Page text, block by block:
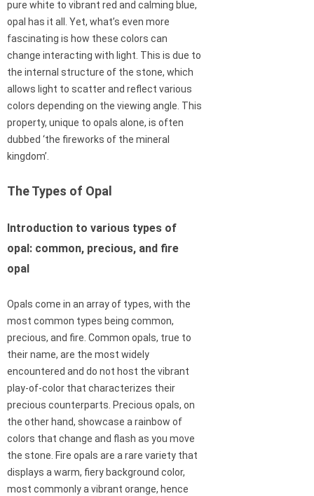
pure white to vibrant red and calming blue,
opal has it all. Yet, what’s even more
fascinating is how these colors can
change interacting with light. This is due to
the internal structure of the stone, which
allows light to scatter and reflect various
colors depending on the viewing angle. This
property, unique to opals alone, is often
dubbed ‘the fireworks of the mineral
kingdom’.
The Types of Opal
Introduction to various types of
opal: common, precious, and fire
opal
Opals come in an array of types, with the
most common types being common,
precious, and fire. Common opals, true to
their name, are the most widely
encountered and do not host the vibrant
play-of-color that characterizes their
precious counterparts. Precious opals, on
the other hand, showcase a rainbow of
colors that change and flash as you move
the stone. Fire opals are a rare variety that
displays a warm, fiery background color,
most commonly a vibrant orange, hence